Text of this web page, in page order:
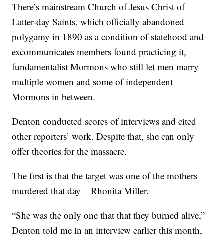
There’s mainstream Church of Jesus Christ of
Latter-day Saints, which officially abandoned
polygamy in 1890 as a condition of statehood and
excommunicates members found practicing it,
fundamentalist Mormons who still let men marry
multiple women and some of independent
Mormons in between.
Denton conducted scores of interviews and cited
other reporters’ work. Despite that, she can only
offer theories for the massacre.
The first is that the target was one of the mothers
murdered that day – Rhonita Miller.
“She was the only one that that they burned alive,”
Denton told me in an interview earlier this month,